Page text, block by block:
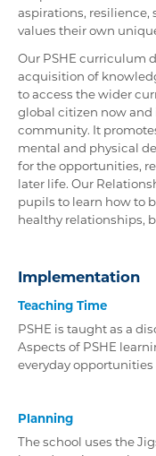
aspirations, resilience,
values their own
Our PSHE curriculum
acquisition of
to access the wider
global citizen now
community. It
mental and physical
for the opportunities,
later life. Our
pupils to learn how to
healthy relationships,
Implementation
Teaching Time
PSHE is taught as a
Aspects of PSHE
everyday
Planning
The school uses the